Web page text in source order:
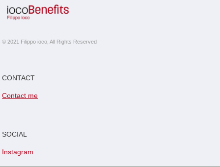
© 2021 Filippo ioco, All Rights Reserved
CONTACT
Contact me
SOCIAL
Instagram